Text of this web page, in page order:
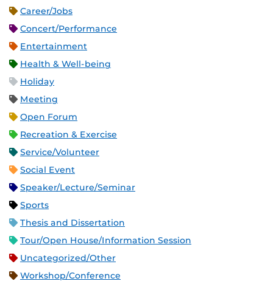
Career/Jobs
Concert/Performance
Entertainment
Health & Well-being
Holiday
Meeting
Open Forum
Recreation & Exercise
Service/Volunteer
Social Event
Speaker/Lecture/Seminar
Sports
Thesis and Dissertation
Tour/Open House/Information Session
Uncategorized/Other
Workshop/Conference